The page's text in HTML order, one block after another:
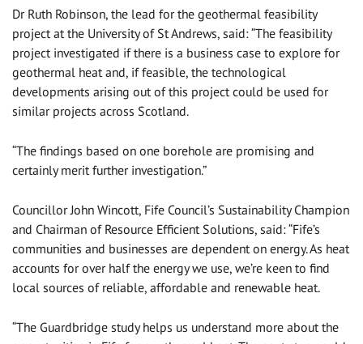
Dr Ruth Robinson, the lead for the geothermal feasibility
project at the University of St Andrews, said: “The feasibility
project investigated if there is a business case to explore for
geothermal heat and, if feasible, the technological
developments arising out of this project could be used for
similar projects across Scotland.
“The findings based on one borehole are promising and
certainly merit further investigation.”
Councillor John Wincott, Fife Council’s Sustainability Champion
and Chairman of Resource Efficient Solutions, said: “Fife’s
communities and businesses are dependent on energy. As heat
accounts for over half the energy we use, we’re keen to find
local sources of reliable, affordable and renewable heat.
“The Guardbridge study helps us understand more about the